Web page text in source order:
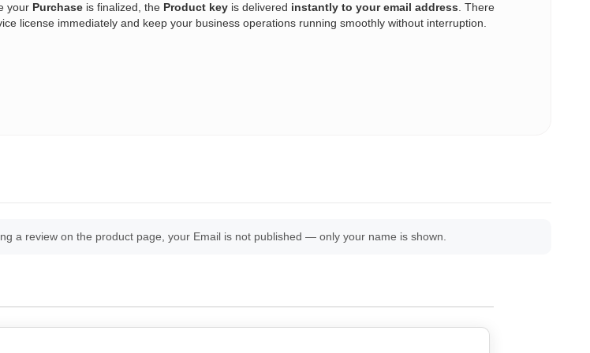
your Purchaseis finalized, the Product keyis delivered instantly to your email address . There
license immediately and keep your business operations running smoothly without interruption.
a review on the product page, your Email is not published — only your name is shown.